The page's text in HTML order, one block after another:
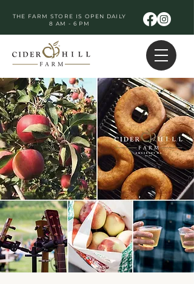
THE FARM STORE IS OPEN DAILY
8 AM - 6 PM